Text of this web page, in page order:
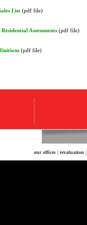
List (pdf file)
Assessments (pdf file)
(pdf file)
our offices | revaluation